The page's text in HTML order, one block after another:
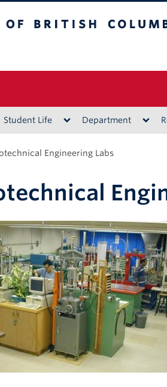
Student Life Department
Engineering Labs